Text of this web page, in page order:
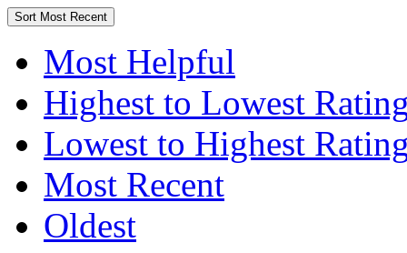
Sort Most Recent
Most Helpful
Highest to Lowest
Lowest to Highest
Most Recent
Oldest